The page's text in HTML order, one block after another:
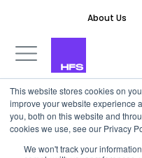
This website stores cookies on
improve your website experience
you, both on this website and
cookies we use, see our Privacy
We won't track your
About Us
COMPETITIVE
Deloitte: